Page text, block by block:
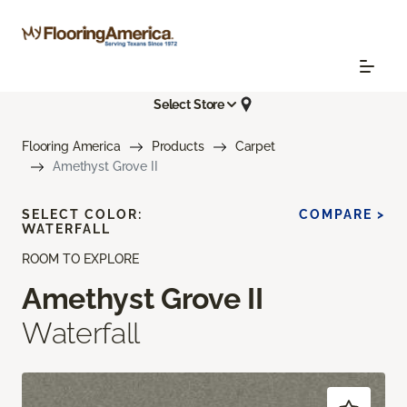
Select Store
Flooring America Products
Carpet
Amethyst Grove II
ROOM TO EXPLORE
Amethyst Grove II
Waterfall
SELECT COLOR:
WATERFALL
COMPARE >